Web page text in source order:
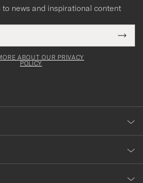
to news and inspirational content
ABOUT OUR PRIVACY
POLICY